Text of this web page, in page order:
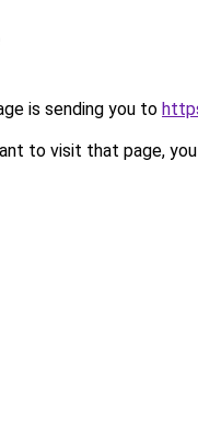
is sending you to
to visit that page,